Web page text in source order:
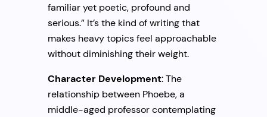
familiar yet poetic, profound and
serious.” It’s the kind of writing that
makes heavy topics feel approachable
without diminishing their weight.
Character Development: The
relationship between Phoebe, a
middle-aged professor contemplating